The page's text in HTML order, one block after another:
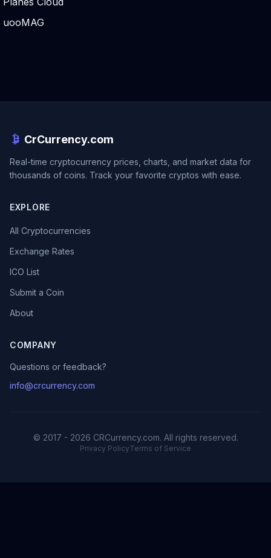
uooMAG
CrCurrency.com
Real-time cryptocurrency prices, charts, and market data for
thousands of coins. Track your favorite cryptos with ease.
EXPLORE
All Cryptocurrencies
Exchange Rates
ICO List
Submit a Coin
About
COMPANY
Questions or feedback?
info@crcurrency.com
© 2017 - 2026 CRCurrency.com. All rights reserved.
Privacy PolicyTerms of Service